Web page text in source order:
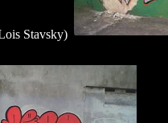
Stavsky)